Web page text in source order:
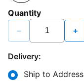
Quantity
− +
Delivery:
Ship to Address